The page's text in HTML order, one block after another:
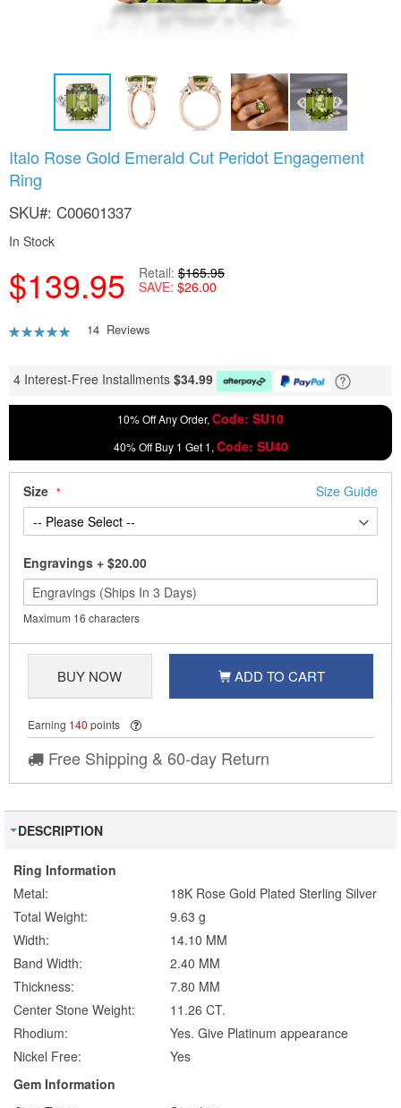
Italo Rose Gold Emerald Cut Peridot Engagement
Ring
SKU C00601337
In Stock
$139.95 Retail $165.95
SAVE $26.00
Rating:
14 Reviews
4 Interest-Free Installments $34.99
10% Off Any Order, Code: SU10
40% Off Buy 1 Get 1, Code: SU40
Size Size Guide
Engravings + $20.00
Maximum 16 characters
BUY NOW ADD TO CART
Earning 140 points
Free Shipping & 60-day Return
to
the
beginning
of
images
DESCRIPTION
Ring Information
Metal:
18K Rose Gold Plated Sterling Silver
Total Weight:
9.63 g
Width:
14.10 MM
Band Width:
2.40 MM
Thickness:
7.80 MM
Center Stone Weight:
11.26 CT.
Rhodium:
Yes. Give Platinum appearance
Nickel Free:
Yes
Gem Information